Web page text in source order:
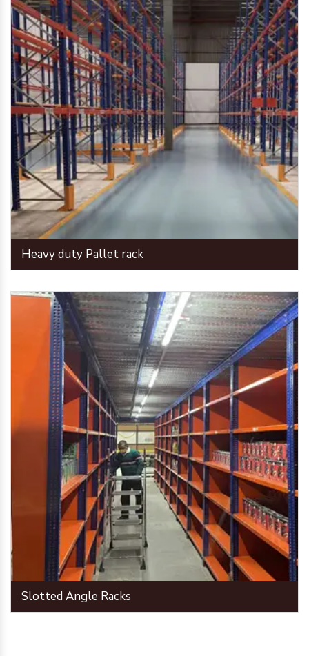
Heavy duty Pallet rack
Slotted Angle Racks